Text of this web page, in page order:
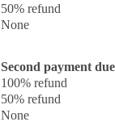
50% refund
None
Second payment due
100% refund
50% refund
None